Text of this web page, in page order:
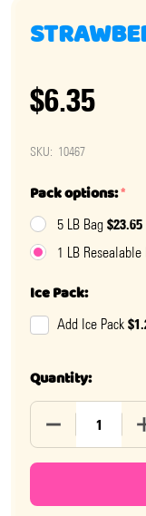
$6.35
SKU: 10467
Pack options:*
5 LB Bag $23.65
1 LB Resealable
Ice Pack:
Add Ice Pack
Quantity:
DECREASE